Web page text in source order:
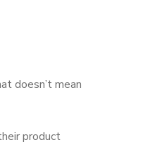
doesn’t mean
product